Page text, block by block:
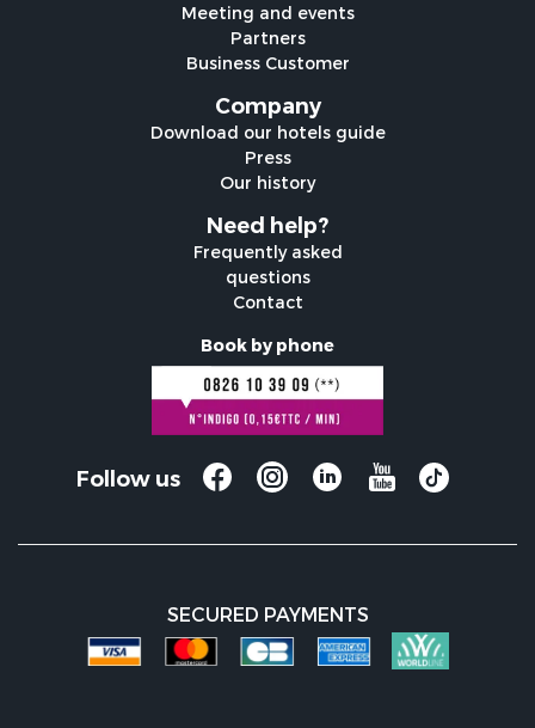
Meeting and events
Partners
Business Customer
Company
Download our hotels guide
Press
Our history
Need help?
Frequently asked
questions
Contact
Book by phone
Follow us
SECURED PAYMENTS